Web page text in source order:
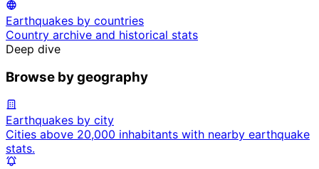
Earthquakes by countries
Country archive and historical stats
Deep dive
Browse by geography
Earthquakes by city
Cities above 20,000 inhabitants with nearby earthquake
stats.